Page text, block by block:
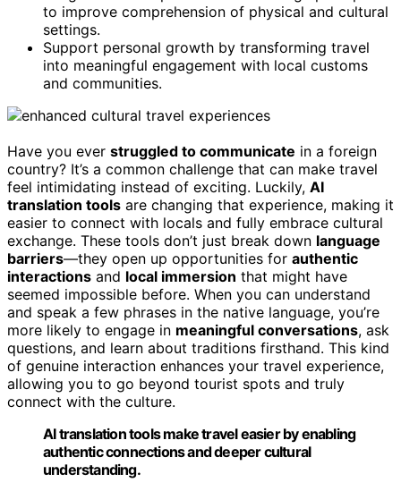
to improve comprehension of physical and cultural
settings.
Support personal growth by transforming travel
into meaningful engagement with local customs
and communities.
Have you ever struggled to communicate in a foreign
country? It’s a common challenge that can make travel
feel intimidating instead of exciting. Luckily, AI
translation tools are changing that experience, making it
easier to connect with locals and fully embrace cultural
exchange. These tools don’t just break down language
barriers—they open up opportunities for authentic
interactions and local immersion that might have
seemed impossible before. When you can understand
and speak a few phrases in the native language, you’re
more likely to engage in meaningful conversations, ask
questions, and learn about traditions firsthand. This kind
of genuine interaction enhances your travel experience,
allowing you to go beyond tourist spots and truly
connect with the culture.
AI translation tools make travel easier by enabling
authentic connections and deeper cultural
understanding.